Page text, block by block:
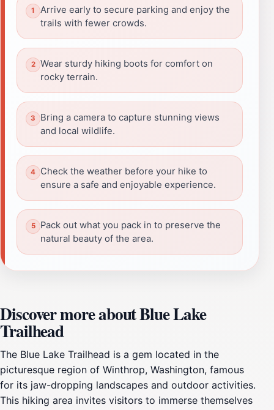
Arrive early to secure parking and enjoy the
trails with fewer crowds.
Wear sturdy hiking boots for comfort on
rocky terrain.
Bring a camera to capture stunning views
and local wildlife.
Check the weather before your hike to
ensure a safe and enjoyable experience.
Pack out what you pack in to preserve the
natural beauty of the area.
Discover more about Blue Lake
Trailhead
The Blue Lake Trailhead is a gem located in the
picturesque region of Winthrop, Washington, famous
for its jaw-dropping landscapes and outdoor activities.
This hiking area invites visitors to immerse themselves